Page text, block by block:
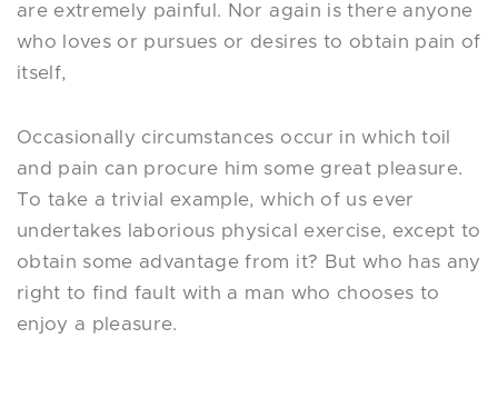
are extremely painful. Nor again is there anyone
who loves or pursues or desires to obtain pain of
itself,
Occasionally circumstances occur in which toil
and pain can procure him some great pleasure.
To take a trivial example, which of us ever
undertakes laborious physical exercise, except to
obtain some advantage from it? But who has any
right to find fault with a man who chooses to
enjoy a pleasure.